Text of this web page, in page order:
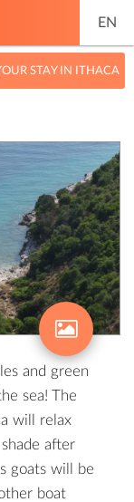
EN
STAY IN ITHACA
and green
sea! The
will relax
after
goats will be
boat